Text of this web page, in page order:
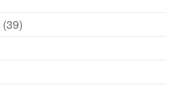
3939